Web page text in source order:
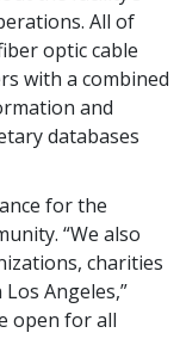
All of
optic cable
with a combined
and
databases
for the
“We also
charities
Angeles,”
open for all